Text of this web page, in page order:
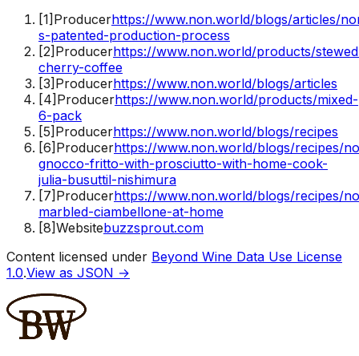
[1] Producerhttps://www.non.world/blogs/articles/
s-patented-production-process
[2] Producerhttps://www.non.world/products/
cherry-coffee
[3] Producerhttps://www.non.world/blogs/articles
[4] Producerhttps://www.non.world/products/mixed-
6-pack
[5] Producerhttps://www.non.world/blogs/recipes
[6] Producerhttps://www.non.world/blogs/recipes/
gnocco-fritto-with-prosciutto-with-home-cook-
julia-busuttil-nishimura
[7] Producerhttps://www.non.world/blogs/recipes/
marbled-ciambellone-at-home
[8]Websitebuzzsprout.com
Content licensed under Beyond Wine Data Use License
1.0.View as JSON →